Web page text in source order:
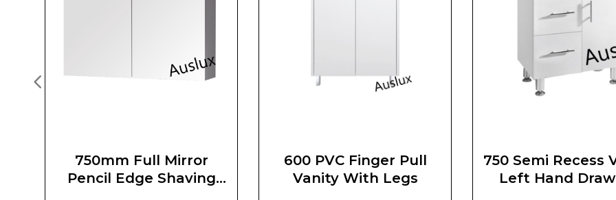
750mm Full Mirror
Pencil Edge Shaving
Cabinet
600 PVC Finger Pull
Vanity With Legs
750 Semi Recess
Left Hand